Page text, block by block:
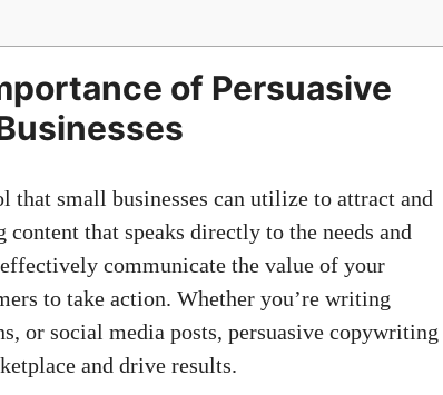
of⁣ Persuasive
small businesses can utilize to attract⁣ and
that speaks directly to the ⁤needs and
communicate ‍the value of your
to take ‍action. Whether you’re writing
or social media posts, persuasive copywriting
and drive results.